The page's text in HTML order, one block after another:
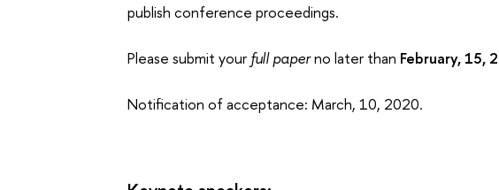
publish conference proceedings.
Please submit your full paperno later than February, 15,
Notification of acceptance: March, 10, 2020.